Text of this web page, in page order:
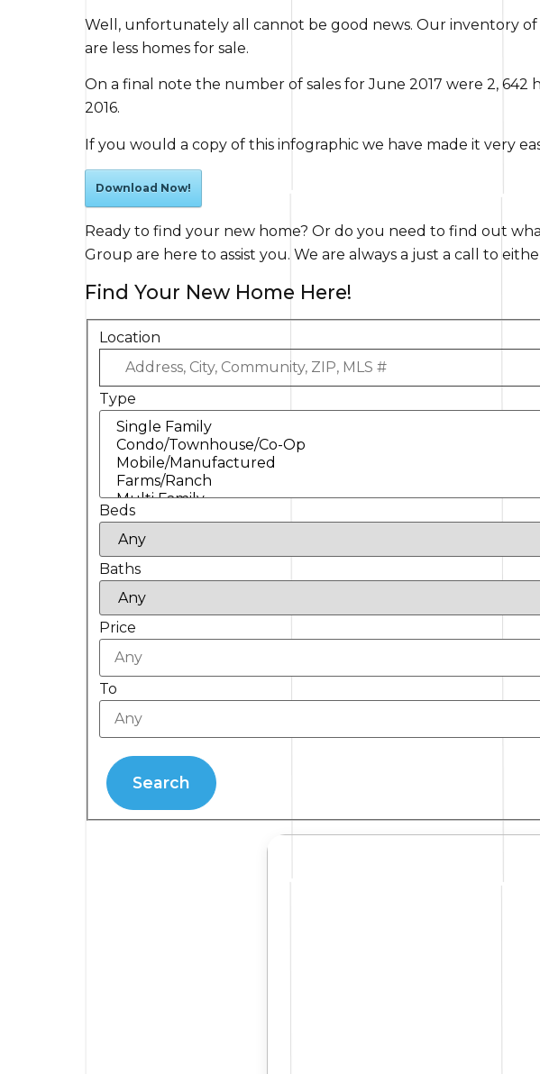
Well, unfortunately all cannot be good news. Our inventory of
are less homes for sale.
On a final note the number of sales for June 2017 were 2,
2016.
If you would a copy of this infographic we have made it very
Download Now!
Ready to find your new home? Or do you need to find out
Group are here to assist you. We are always a just a call to
Find Your New Home Here!
Location
Type
Beds
Baths
Price
To